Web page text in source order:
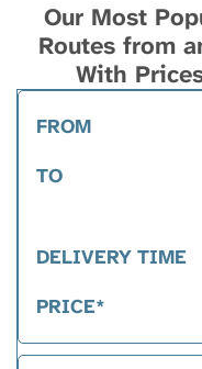
SGT and that
turned around a
again. And that
the first. We
Our Most
Routes from
With
FROM